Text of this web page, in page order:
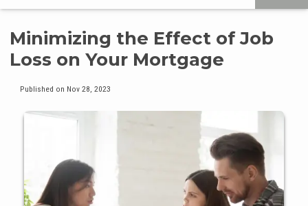
Minimizing the Effect of Job
Loss on Your Mortgage
Published on Nov 28, 2023